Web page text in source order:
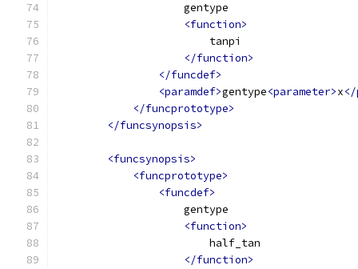
                    gentype
<function>
                        tanpi
</function>
</funcdef>
<paramdef>gentype<parameter>x
</funcprototype>
</funcsynopsis>
<funcsynopsis>
<funcprototype>
<funcdef>
                    gentype
<function>
                        half_tan
</function>